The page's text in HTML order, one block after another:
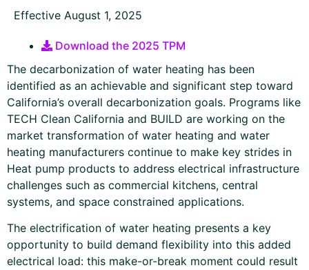
Effective August 1, 2025
Download the 2025 TPM
The decarbonization of water heating has been
identified as an achievable and significant step toward
California’s overall decarbonization goals. Programs like
TECH Clean California and BUILD are working on the
market transformation of water heating and water
heating manufacturers continue to make key strides in
Heat pump products to address electrical infrastructure
challenges such as commercial kitchens, central
systems, and space constrained applications.
The electrification of water heating presents a key
opportunity to build demand flexibility into this added
electrical load: this make-or-break moment could result